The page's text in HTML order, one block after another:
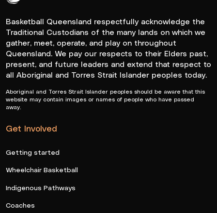
Basketball Queensland respectfully acknowledge the
Traditional Custodians of the many lands on which we
gather, meet, operate, and play on throughout
Queensland. We pay our respects to their Elders past,
present, and future leaders and extend that respect to
all Aboriginal and Torres Strait Islander peoples today.
Aboriginal and Torres Strait Islander peoples should be aware that this
website may contain images or names of people who have passed
away.
Get Involved
Getting started
Wheelchair Basketball
Indigenous Pathways
Coaches